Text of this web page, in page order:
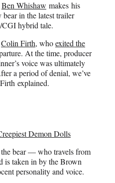
Ben Whishaw makes his
in the latest trailer
hybrid tale.
Colin Firth, whoexited the
At the time, producer
voice was ultimately
a period of denial, we’ve
explained.
Demon Dolls
bear — who travels from
is taken in by the Brown
personality and voice.